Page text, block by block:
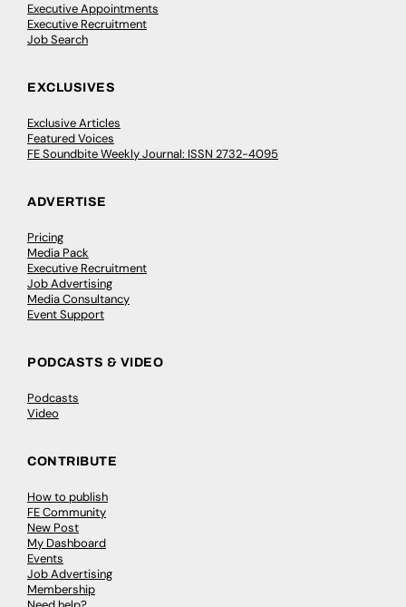
Executive Appointments
Executive Recruitment
Job Search
EXCLUSIVES
Exclusive Articles
Featured Voices
FE Soundbite Weekly Journal: ISSN 2732-4095
ADVERTISE
Pricing
Media Pack
Executive Recruitment
Job Advertising
Media Consultancy
Event Support
PODCASTS & VIDEO
Podcasts
Video
CONTRIBUTE
How to publish
FE Community
New Post
My Dashboard
Events
Job Advertising
Membership